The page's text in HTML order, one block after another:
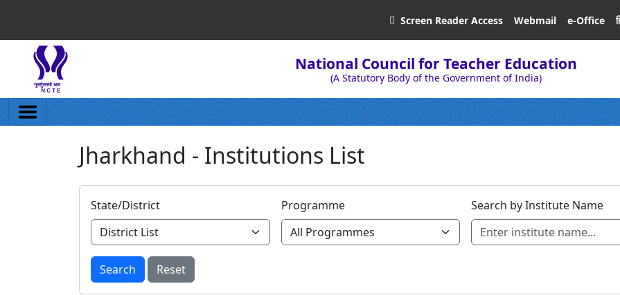
Screen Reader Access Webmail e-Office
National Council for Teacher Education
(A Statutory Body of the Government of India)
Jharkhand - Institutions List
State/District Programme Search by Institute Name
Search Reset